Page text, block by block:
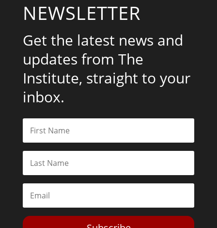
NEWSLETTER
Get the latest news and
updates from The
Institute, straight to your
inbox.